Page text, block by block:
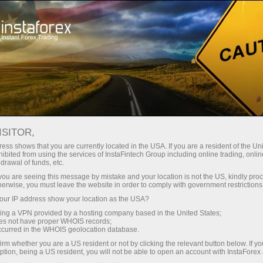
With InstaForex, you gain access
leverage up to 1:5000, some of the
best spreads and commissions in
the market, and beneficial
conditions for trading stocks and
indices.
Tiny
30% bonus
for every deposit
Speed
in trading and on a highway
shows that you are currently located in the USA. If you are a resident of the
from using the services of InstaFintech Group including online trading,
of funds, etc.
are seeing this message by mistake and your location is not the US, kindly
you must leave the website in order to comply with government
IP address show your location as the USA?
a VPN provided by a hosting company based in the United States;
not have proper WHOIS records;
in the WHOIS geolocation database.
whether you are a US resident or not by clicking the relevant button below. If
being a US resident, you will not be able to open an account with InstaForex